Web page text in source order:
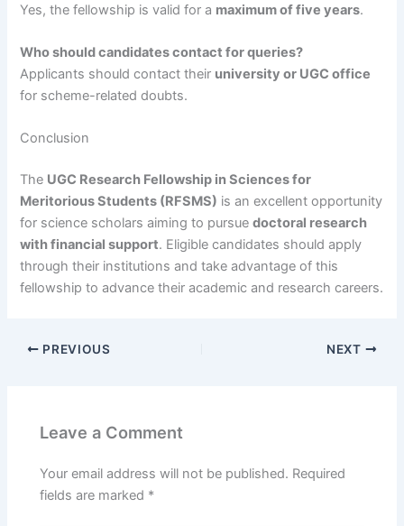
Yes, the fellowship is valid for a maximum of five years.
Who should candidates contact for queries?
Applicants should contact their university or UGC office
for scheme-related doubts.
Conclusion
The UGC Research Fellowship in Sciences for
Meritorious Students (RFSMS) is an excellent opportunity
for science scholars aiming to pursuedoctoral research
with financial support. Eligible candidates should apply
through their institutions and take advantage of this
fellowship to advance their academic and research careers.
PREVIOUS NEXT
Leave a Comment
Your email address will not be published. Required
fields are marked *